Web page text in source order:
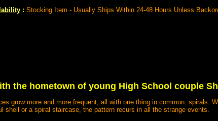
: Stocking Item - Usually Ships Within 24-48 Hours Unless
the hometown of young High School couple
grow more and more frequent, all with one thing in common: spirals.
shell or a spiral staircase, the pattern recurs in all the strange events.